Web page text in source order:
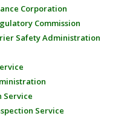
Corporation
Commission
Safety Administration
Service
Service